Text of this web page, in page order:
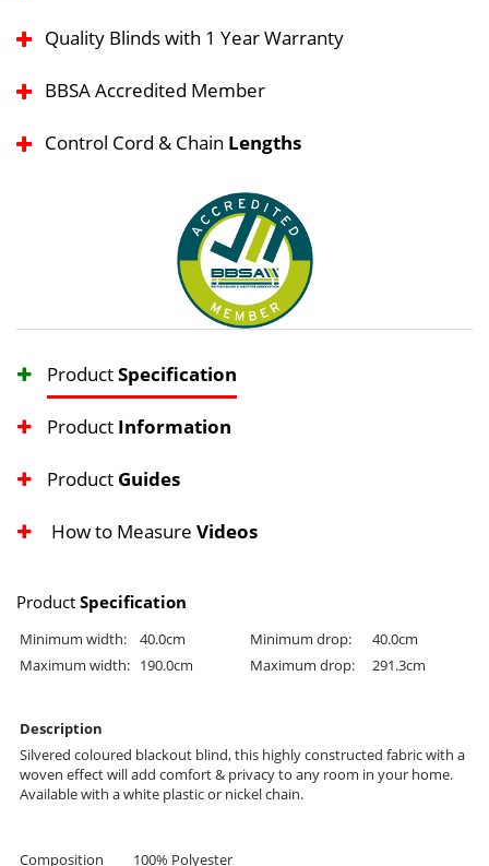
Quality Blinds with 1 Year Warranty
BBSA Accredited Member
Control Cord & Chain Lengths
ProductSpecification
Product Information
Product Guides
How to Measure Videos
Product Specification
Minimum width: 40.0cm Minimum drop:
40.0cm
Maximum width: 190.0cm Maximum drop: 291.3cm
Description
Silvered coloured blackout blind, this highly constructed fabric with a
woven effect will add comfort & privacy to any room in your home.
Available with a white plastic or nickel chain.
Composition
100% Polyester